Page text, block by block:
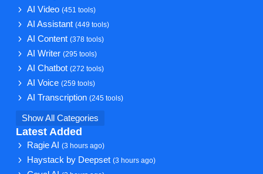
AI Video(451 tools)
AI Assistant(449 tools)
AI Content(378 tools)
AI Writer(295 tools)
AI Chatbot(272 tools)
AI Voice(259 tools)
AI Transcription(245 tools)
Show All Categories
Latest Added
Ragie AI(3 hours ago)
Haystack by Deepset(3 hours ago)